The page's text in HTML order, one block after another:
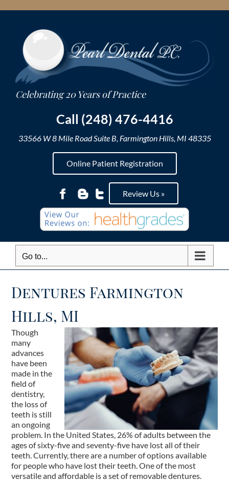
Call (248) 476-4416
33566 W 8 Mile Road Suite B, Farmington Hills, MI 48335
Online Patient Registration
Review Us »
Go to...
Dentures Farmington
Hills, MI
Though
many
advances
have been
made in the
field of
dentistry,
the loss of
teeth is still
an ongoing
problem. In the United States, 26% of adults between the
ages of sixty-five and seventy-five have lost all of their
teeth. Currently, there are a number of options available
for people who have lost their teeth. One of the most
versatile and affordable is a set of removable dentures.